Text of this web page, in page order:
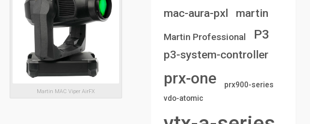
Martin MAC Viper AirFX
mac-aura-pxl martin
Martin Professional P3
p3-system-controller
prx-one
prx900-series
vdo-atomic